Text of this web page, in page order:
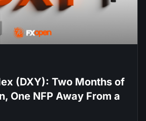
(DXY): Two Months of
One NFP Away From a